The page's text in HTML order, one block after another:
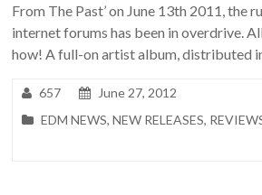
From The Past’ on June 13th 2011, the
internet forums has been in overdrive.
how! A full-on artist album, distributed
657
June 27, 2012
EDM NEWS,NEW RELEASES,